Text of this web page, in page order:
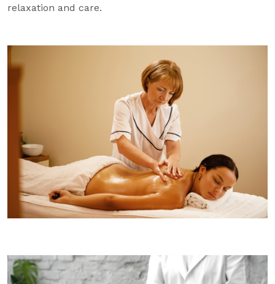
relaxation and care.